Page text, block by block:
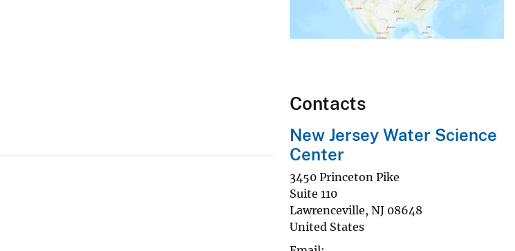
Contacts
New Jersey Water Science
Center
3450 Princeton Pike
Suite 110
Lawrenceville, NJ 08648
United States